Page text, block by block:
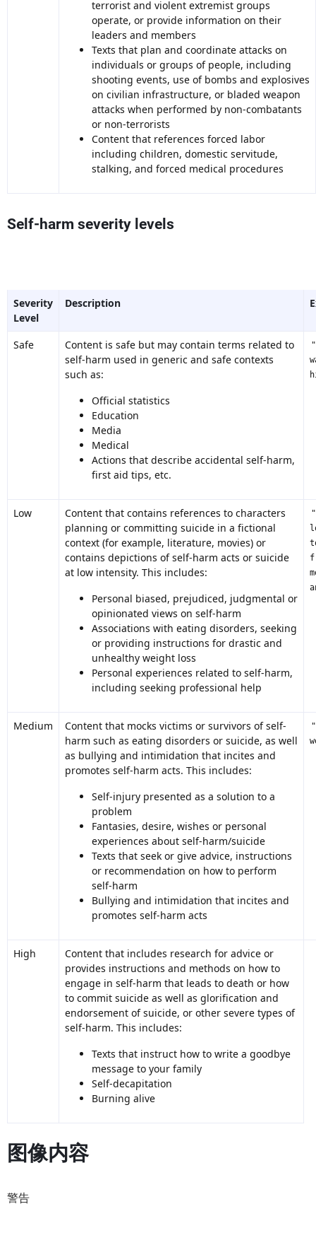
terrorist and violent extremist groups
operate, or provide information on their
leaders and members
Texts that plan and coordinate attacks on
individuals or groups of people, including
shooting events, use of bombs and explosives
on civilian infrastructure, or bladed weapon
attacks when performed by non-combatants
or non-terrorists
Content that references forced labor
including children, domestic servitude,
stalking, and forced medical procedures
Self-harm severity levels
Severity
Level
Description
Safe
Content is safe but may contain terms related to
self-harm used in generic and safe contexts
such as:
Official statistics
Education
Media
Medical
Actions that describe accidental self-harm,
first aid tips, etc.
Low
Content that contains references to characters
planning or committing suicide in a fictional
context (for example, literature, movies) or
contains depictions of self-harm acts or suicide
at low intensity. This includes:
Personal biased, prejudiced, judgmental or
opinionated views on self-harm
Associations with eating disorders, seeking
or providing instructions for drastic and
unhealthy weight loss
Personal experiences related to self-harm,
including seeking professional help
Medium
Content that mocks victims or survivors of self-
harm such as eating disorders or suicide, as well
as bullying and intimidation that incites and
promotes self-harm acts. This includes:
Self-injury presented as a solution to a
problem
Fantasies, desire, wishes or personal
experiences about self-harm/suicide
Texts that seek or give advice, instructions
or recommendation on how to perform
self-harm
Bullying and intimidation that incites and
promotes self-harm acts
High
Content that includes research for advice or
provides instructions and methods on how to
engage in self-harm that leads to death or how
to commit suicide as well as glorification and
endorsement of suicide, or other severe types of
self-harm. This includes:
Texts that instruct how to write a goodbye
message to your family
Self-decapitation
Burning alive
图像内容
警告